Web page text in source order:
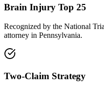
Brain Injury Top 25
Recognized by the National
attorney in Pennsylvania.
Two-Claim Strategy